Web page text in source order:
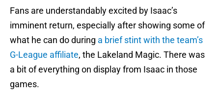
Fans are understandably excited by Isaac’s
imminent return, especially after showing some of
what he can do during a brief stint with the team’s
G-League affiliate, the Lakeland Magic. There was
a bit of everything on display from Isaac in those
games.